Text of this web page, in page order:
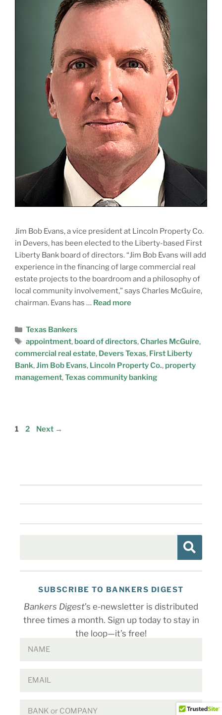
Jim Bob Evans, a vice president at Lincoln Property Co.
in Devers, has been elected to the Liberty-based First
Liberty Bank board of directors. “Jim Bob Evans will add
experience in the financing of large commercial real
estate projects to the boardroom and a philosophy of
local community involvement,” says Charles McGuire,
chairman. Evans has … Read more
Texas Bankers
appointment, board of directors,Charles McGuire,
commercial real estate, Devers Texas, First Liberty
Bank,Jim Bob Evans, Lincoln Property Co., property
management,Texas community banking
1 2 Next →
SUBSCRIBE TO BANKERS DIGEST
Bankers Digest’s e-newsletter is distributed
three times a month. Sign up today to stay in
the loop—it’s free!